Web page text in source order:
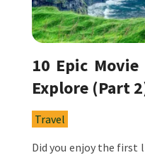
10 Epic Movie
Explore (Part
Travel
Did you enjoy the first